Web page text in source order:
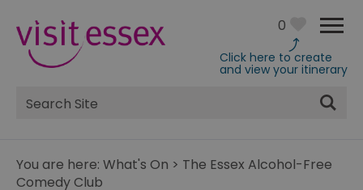
0
Click here to create
and view your itinerary
Site
Search
You are here: What's On > The Essex Alcohol-Free
Comedy Club